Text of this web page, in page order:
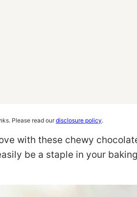
Please read ourdisclosure policy.
with these chewy
be a staple in your